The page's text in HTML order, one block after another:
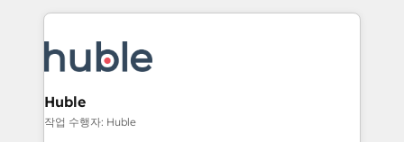
HubSpot COS Performance Award 🏆2014 HubSpot
COS Design Award 🏆2013 HubSpot Marketplace
Partner 📆Founded in 1997
results)! In short, our services include: - HubSpot
HubSpot development: websites, custom modules,
integrations - Marketing & sales solutions: digital
marketing, advertising, campaigns, content and
design We connect people, data and technology to
Huble
작업 수행자: Huble